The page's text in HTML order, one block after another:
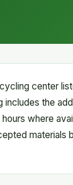
center
includes the
where
materials